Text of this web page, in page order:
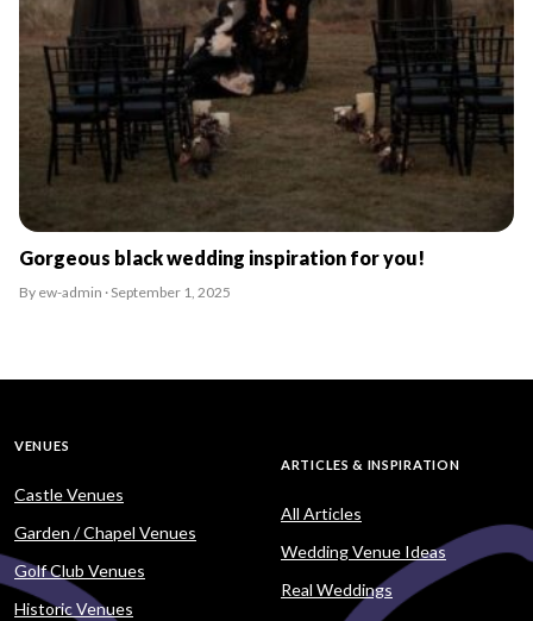
Gorgeous black wedding inspiration for you!
By ew-admin · September 1, 2025
VENUES
Castle Venues
Garden / Chapel Venues
Golf Club Venues
Historic Venues
ARTICLES & INSPIRATION
All Articles
Wedding Venue Ideas
Real Weddings